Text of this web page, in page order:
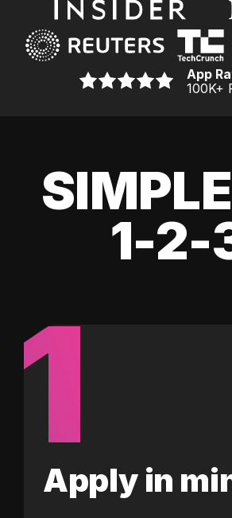
App
100K+
1-2-
1
Apply in